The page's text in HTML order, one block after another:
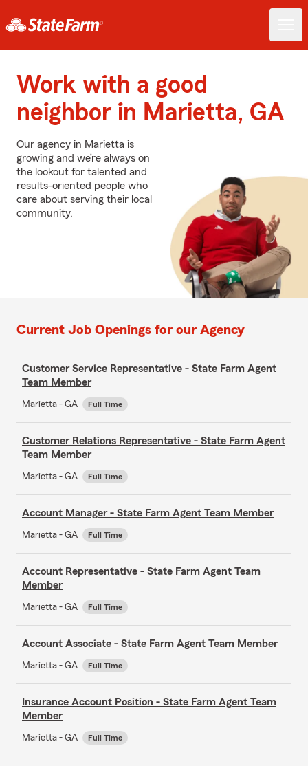
Work with a good
neighbor in Marietta, GA
Our agency in Marietta is
growing and we’re always on
the lookout for talented and
results-oriented people who
care about serving their local
community.
Current Job Openings for our Agency
Customer Service Representative - State Farm Agent
Team Member
Marietta - GA Full Time
Customer Relations Representative - State Farm Agent
Team Member
Marietta - GA Full Time
Account Manager - State Farm Agent Team Member
Marietta - GA Full Time
Account Representative - State Farm Agent Team
Member
Marietta - GA Full Time
Account Associate - State Farm Agent Team Member
Marietta - GA Full Time
Insurance Account Position - State Farm Agent Team
Member
Marietta - GA Full Time